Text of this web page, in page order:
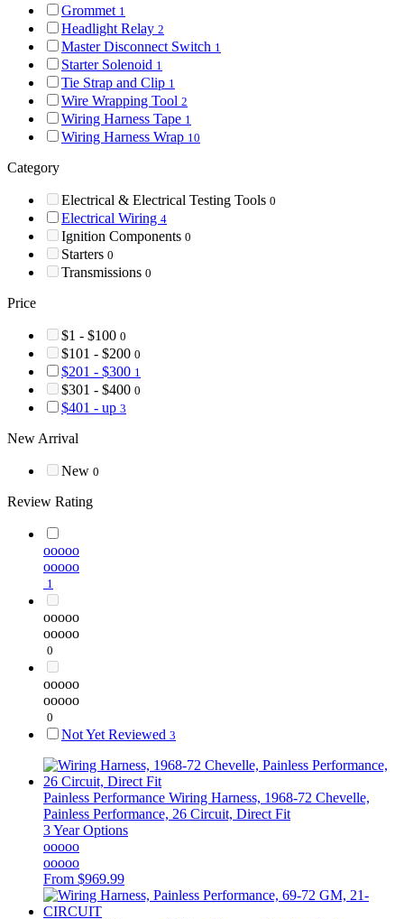
Grommet 1
Headlight Relay 2
Master Disconnect Switch 1
Starter Solenoid 1
Tie Strap and Clip 1
Wire Wrapping Tool 2
Wiring Harness Tape 1
Wiring Harness Wrap 10
Category
Electrical & Electrical Testing Tools 0
Electrical Wiring 4
Ignition Components 0
Starters 0
Transmissions 0
Price
$1 - $100 0
$101 - $200 0
$201 - $300 1
$301 - $400 0
$401 - up 3
New Arrival
New 0
Review Rating
ooooo
ooooo
1
ooooo
ooooo
0
ooooo
ooooo
0
Not Yet Reviewed 3
Painless Performance Wiring Harness, 1968-72 Chevelle,
Painless Performance, 26 Circuit, Direct Fit
3 Year Options
ooooo
ooooo
From $969.99